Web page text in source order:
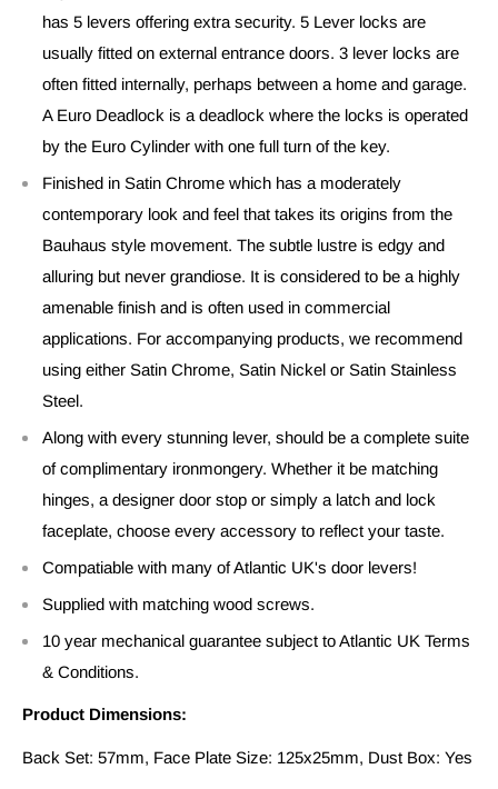
has 5 levers offering extra security. 5 Lever locks are
usually fitted on external entrance doors. 3 lever locks are
often fitted internally, perhaps between a home and garage.
A Euro Deadlock is a deadlock where the locks is operated
by the Euro Cylinder with one full turn of the key.
Finished in Satin Chrome which has a moderately
contemporary look and feel that takes its origins from the
Bauhaus style movement. The subtle lustre is edgy and
alluring but never grandiose. It is considered to be a highly
amenable finish and is often used in commercial
applications. For accompanying products, we recommend
using either Satin Chrome, Satin Nickel or Satin Stainless
Steel.
Along with every stunning lever, should be a complete suite
of complimentary ironmongery. Whether it be matching
hinges, a designer door stop or simply a latch and lock
faceplate, choose every accessory to reflect your taste.
Compatiable with many of Atlantic UK's door levers!
Supplied with matching wood screws.
10 year mechanical guarantee subject to Atlantic UK Terms
& Conditions.
Product Dimensions:
Back Set: 57mm, Face Plate Size: 125x25mm, Dust Box: Yes